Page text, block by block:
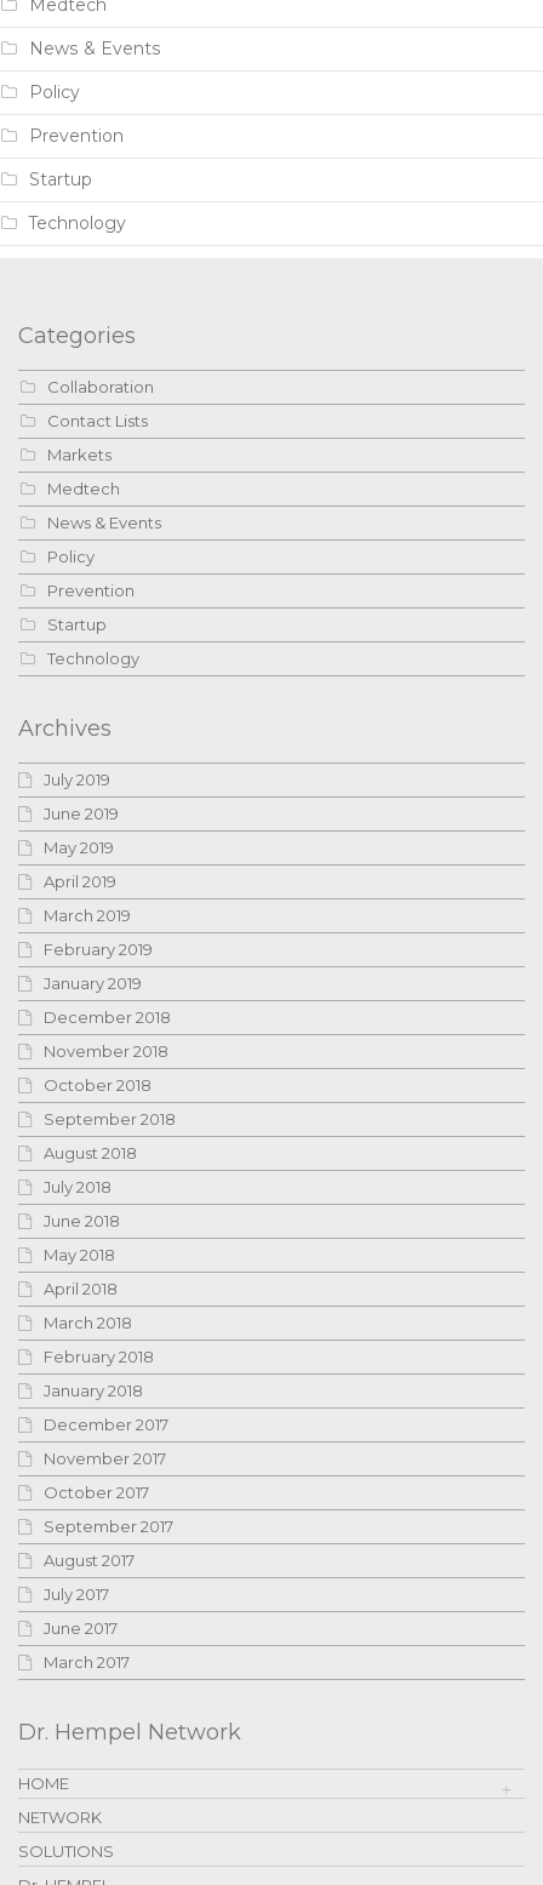
Medtech
News & Events
Policy
Prevention
Startup
Technology
Categories
Collaboration
Contact Lists
Markets
Medtech
News & Events
Policy
Prevention
Startup
Technology
Archives
July 2019
June 2019
May 2019
April 2019
March 2019
February 2019
January 2019
December 2018
November 2018
October 2018
September 2018
August 2018
July 2018
June 2018
May 2018
April 2018
March 2018
February 2018
January 2018
December 2017
November 2017
October 2017
September 2017
August 2017
July 2017
June 2017
March 2017
Dr. Hempel Network
HOME
NETWORK
SOLUTIONS